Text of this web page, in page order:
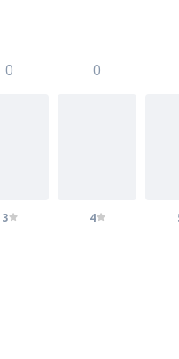
0
3
0
4